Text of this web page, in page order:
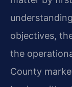
objectives,
the
County